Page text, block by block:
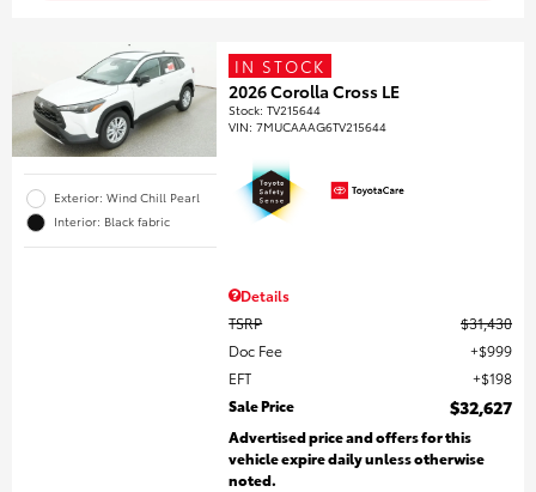
Exterior: Wind Chill Pearl
Interior: Black fabric
IN STOCK
2026 Corolla Cross LE
Stock:TV215644
VIN:7MUCAAAG6TV215644
Details
TSRP
$31,430
Doc Fee
$999
EFT
$198
Sale Price
$32,627
Advertised price and offers for this
vehicle expire daily unless otherwise
noted.